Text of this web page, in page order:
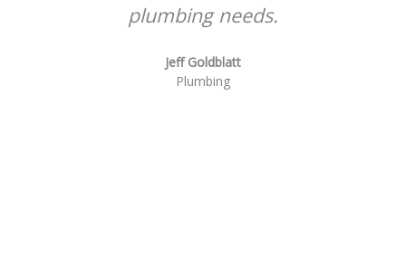
plumbing needs.
Jeff Goldblatt
Plumbing